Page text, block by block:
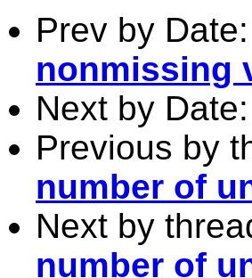
Prev by Date:
nonmissing
Next by Date:
Previous by
number of
Next by
number of